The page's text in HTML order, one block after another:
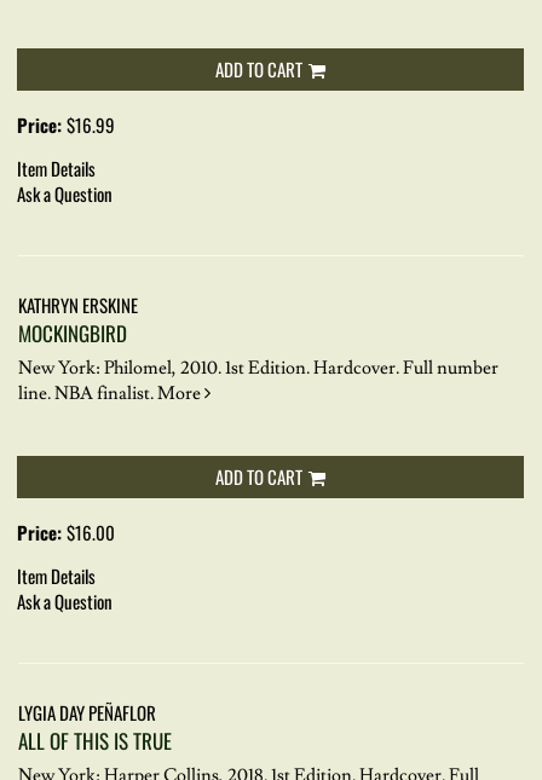
ADD TO CART
Price:$16.99
Item Details
Ask a Question
KATHRYN ERSKINE
MOCKINGBIRD
New York: Philomel, 2010. 1st Edition. Hardcover.Full number
line. NBA finalist.More
ADD TO CART
Price:$16.00
Item Details
Ask a Question
LYGIA DAY PEÑAFLOR
ALL OF THIS IS TRUE
New York: Harper Collins, 2018. 1st Edition. Hardcover.Full